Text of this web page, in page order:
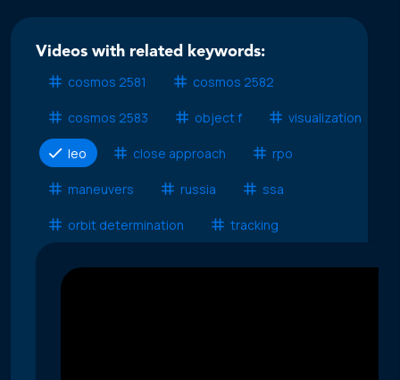
Videos with related keywords:
cosmos 2581
cosmos 2582
cosmos 2583 object f visualization
leo close approach rpo
maneuvers russia ssa
orbit determination tracking